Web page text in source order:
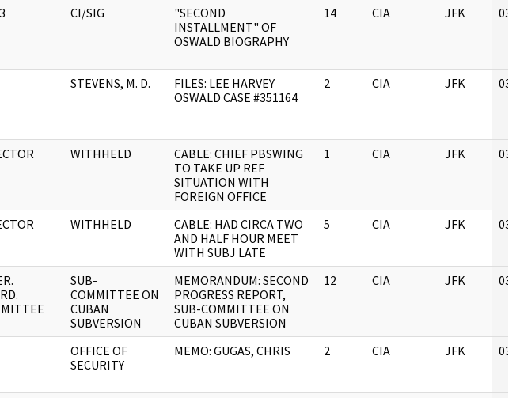
CI/SIG
"SECOND
INSTALLMENT" OF
OSWALD BIOGRAPHY
14 CIA JFK 03/
STEVENS, M. D.
FILES: LEE HARVEY
OSWALD CASE #351164
2 CIA JFK 03/
WITHHELD
CABLE: CHIEF PBSWING
TO TAKE UP REF
SITUATION WITH
FOREIGN OFFICE
1 CIA JFK 03/
WITHHELD
CABLE: HAD CIRCA TWO
AND HALF HOUR MEET
WITH SUBJ LATE
5 CIA JFK 03/
SUB-
COMMITTEE ON
CUBAN
SUBVERSION
MEMORANDUM: SECOND
PROGRESS REPORT,
SUB-COMMITTEE ON
CUBAN SUBVERSION
12 CIA JFK 03/
OFFICE OF
SECURITY
MEMO: GUGAS, CHRIS 2 CIA JFK 03/